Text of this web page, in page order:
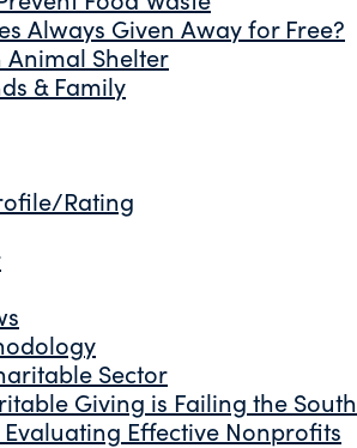
Always Given Away for Free?
Animal Shelter
& Family
Rating
Sector
Giving is Failing the South
Effective Nonprofits